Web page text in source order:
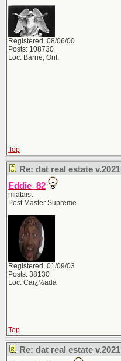
Registered: 08/06/00
Posts: 108730
Loc: Barrie, Ont,
Top
Re: dat real estate v.2021
Eddie_82
miataist
Post Master Supreme
Registered: 01/09/03
Posts: 38130
Loc: Caï¿½ada
Top
Re: dat real estate v.2021